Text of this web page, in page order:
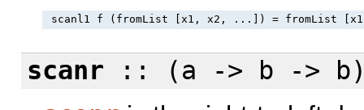
scanr :: (a -> b ->